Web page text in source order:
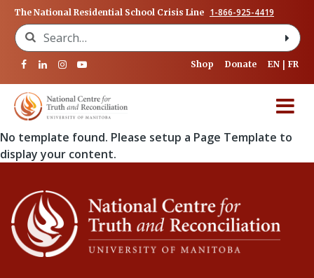
The National Residential School Crisis Line 1-866-925-4419
Search for:
Shop Donate EN FR
No template found. Please setup a Page Template to
display your content.